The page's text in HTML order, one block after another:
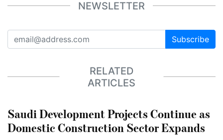
NEWSLETTER
Subscribe
RELATED
ARTICLES
Saudi Development Projects Continue as
Domestic Construction Sector Expands